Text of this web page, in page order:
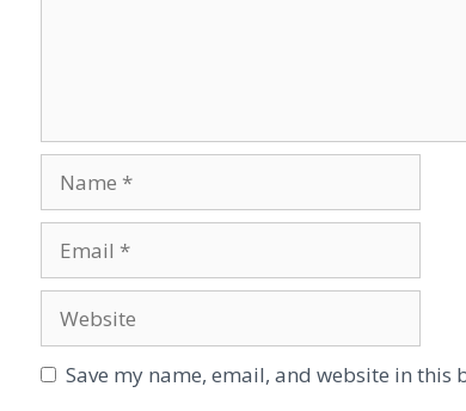
Save my name, email, and website in